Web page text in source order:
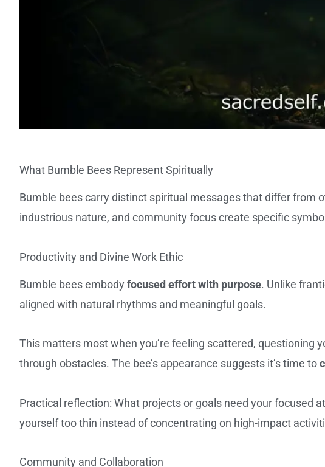
What Bumble Bees Represent Spiritually
Bumble bees carry distinct spiritual messages that differ from
industrious nature, and community focus create specific
Productivity and Divine Work Ethic
Bumble bees embody focused effort with purpose. Unlike
aligned with natural rhythms and meaningful goals.
This matters most when you’re feeling scattered, questioning
through obstacles. The bee’s appearance suggests it’s time to
Practical reflection: What projects or goals need your focused
yourself too thin instead of concentrating on high-impact
Community and Collaboration